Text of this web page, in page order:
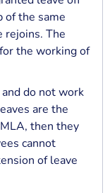
of the same
rejoins. The
the working of
do not work
are the
then they
cannot
of leave